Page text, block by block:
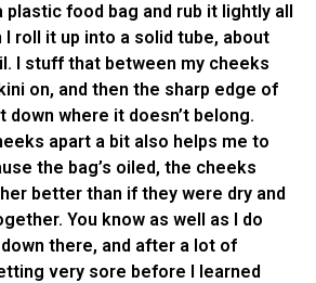
plastic food bag and rub it lightly all
I roll it up into a solid tube, about
I stuff that between my cheeks
on, and then the sharp edge of
down where it doesn’t belong.
apart a bit also helps me to
the bag’s oiled, the cheeks
better than if they were dry and
You know as well as I do
there, and after a lot of
very sore before I learned